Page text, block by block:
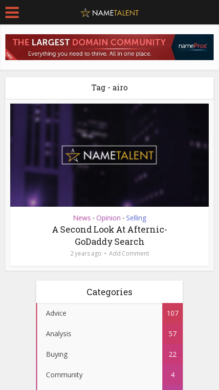
Tag - airo
News • Opinion • Selling
A Second Look At Afternic-
GoDaddy Search
2 years ago Add Comment
Categories
Advice 107
Analysis 57
Buying 22
Community 4